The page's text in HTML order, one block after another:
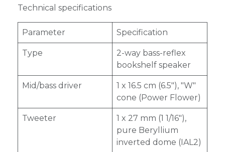
Technical specifications
Parameter Specification
Type
2-way bass-reflex
bookshelf speaker
Mid/bass driver
1 x 16.5 cm (6.5"), "W"
cone (Power Flower)
Tweeter
1 x 27 mm (1 1/16"),
pure Beryllium
inverted dome (IAL2)